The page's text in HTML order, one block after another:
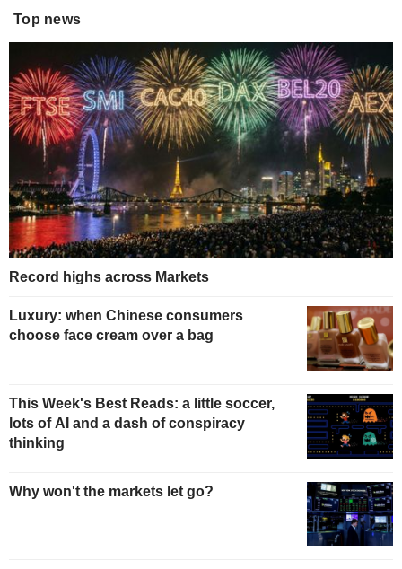
Top news
Record highs across Markets
Luxury: when Chinese consumers
choose face cream over a bag
This Week's Best Reads: a little soccer,
lots of AI and a dash of conspiracy
thinking
Why won't the markets let go?